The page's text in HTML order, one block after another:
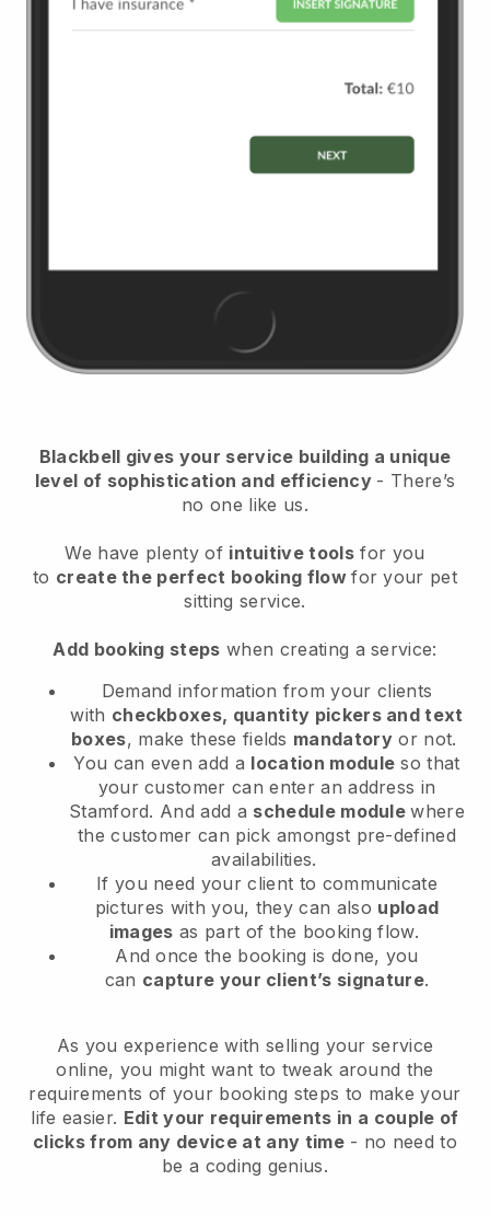
Blackbell gives your service building a unique
level of sophistication and efficiency - There’s
no one like us.
We have plenty of intuitive tools for you
to create the perfect booking flowfor your pet
sitting service.
Add booking steps when creating a service:
Demand information from your clients
with checkboxes, quantity pickers and text
boxes, make these fields mandatory or not.
You can even add a location module so that
your customer can enter an address in
Stamford. And add a schedule modulewhere
the customer can pick amongst pre-defined
availabilities.
If you need your client to communicate
pictures with you, they can also upload
images as part of the booking flow.
And once the booking is done, you
can capture your client’s signature.
As you experience with selling your service
online, you might want to tweak around the
requirements of your booking steps to make your
life easier. Edit your requirements in a couple of
clicks from any device at any time- no need to
be a coding genius.